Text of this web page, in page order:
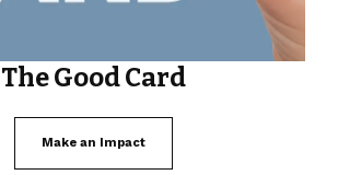
The Good Card
Make an Impact